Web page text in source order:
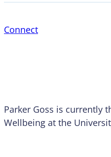
Connect
Parker Goss is currently
Wellbeing at the